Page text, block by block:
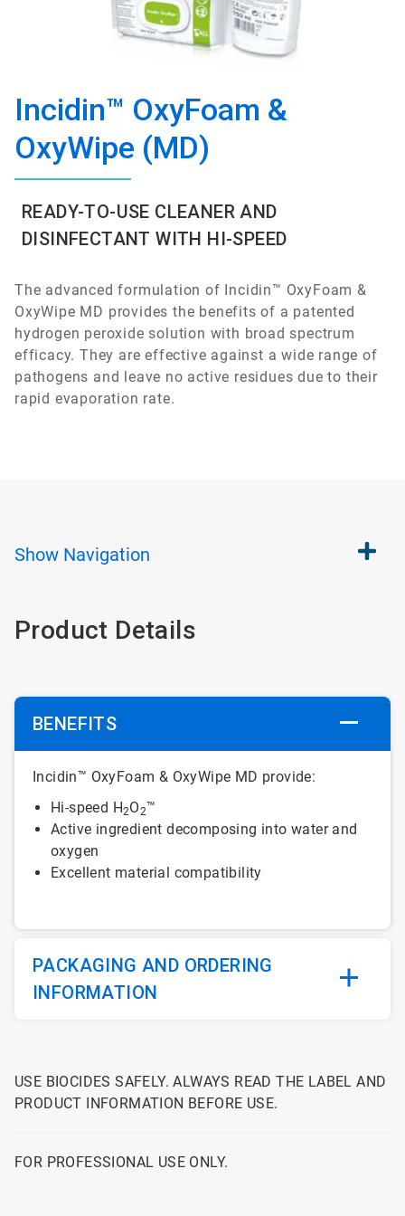
Incidin™ OxyFoam &
OxyWipe (MD)
READY-TO-USE CLEANER AND
DISINFECTANT WITH HI-SPEED
The advanced formulation of Incidin™ OxyFoam &
OxyWipe MD provides the benefits of a patented
hydrogen peroxide solution with broad spectrum
efficacy. They are effective against a wide range of
pathogens and leave no active residues due to their
rapid evaporation rate.
Show Navigation
Product Details
BENEFITS
Incidin™ OxyFoam & OxyWipe MD provide:
Hi-speed H2O2™
Active ingredient decomposing into water and
oxygen
Excellent material compatibility
PACKAGING AND ORDERING
INFORMATION
USE BIOCIDES SAFELY. ALWAYS READ THE LABEL AND
PRODUCT INFORMATION BEFORE USE.
FOR PROFESSIONAL USE ONLY.